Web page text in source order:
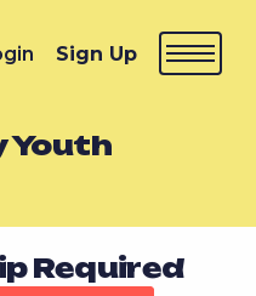
Sign Up
Youth
Required